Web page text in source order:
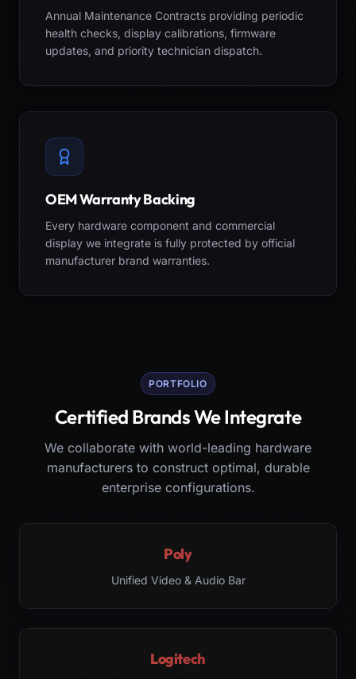
Annual Maintenance Contracts providing periodic
health checks, display calibrations, firmware
updates, and priority technician dispatch.
OEM Warranty Backing
Every hardware component and commercial
display we integrate is fully protected by official
manufacturer brand warranties.
PORTFOLIO
Certified Brands We Integrate
We collaborate with world-leading hardware
manufacturers to construct optimal, durable
enterprise configurations.
Poly
Unified Video & Audio Bar
Logitech